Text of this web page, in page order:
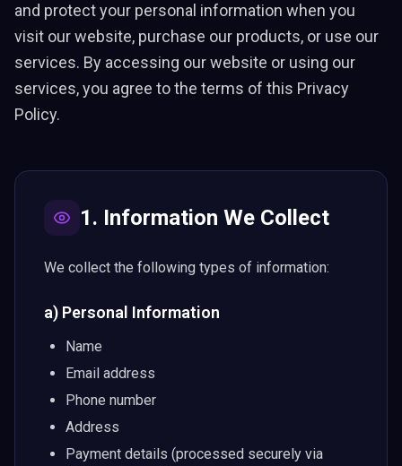
and protect your personal information when you
visit our website, purchase our products, or use our
services. By accessing our website or using our
services, you agree to the terms of this Privacy
Policy.
1. Information We Collect
We collect the following types of information:
a) Personal Information
Name
Email address
Phone number
Address
Payment details (processed securely via